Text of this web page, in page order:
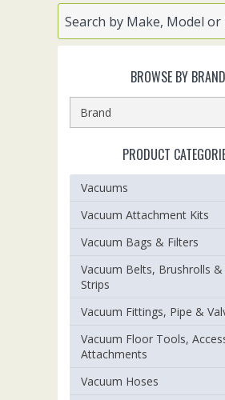
BROWSE BY BRAND
PRODUCT
Vacuums
Vacuum Attachment Kits
Vacuum Bags & Filters
Vacuum Belts, Brushrolls &
Strips
Vacuum Fittings, Pipe &
Vacuum Floor Tools,
Attachments
Vacuum Hoses